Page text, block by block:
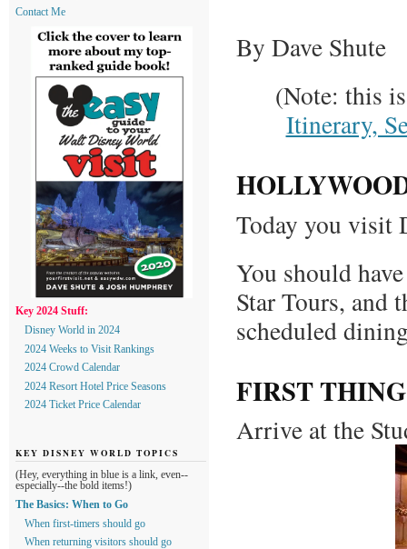
By Dave Shute
(Note: this
Itinerary,
Today you visit
You should
Star Tours, and
scheduled
FIRST
Arrive at the
Contact Me
Key 2024 Stuff:
Disney World in 2024
2024 Weeks to Visit Rankings
2024 Crowd Calendar
2024 Resort Hotel Price Seasons
2024 Ticket Price Calendar
KEY DISNEY WORLD TOPICS
(Hey, everything in blue is a link, even--
especially--the bold items!)
The Basics: When to Go
When first-timers should go
When returning visitors should go